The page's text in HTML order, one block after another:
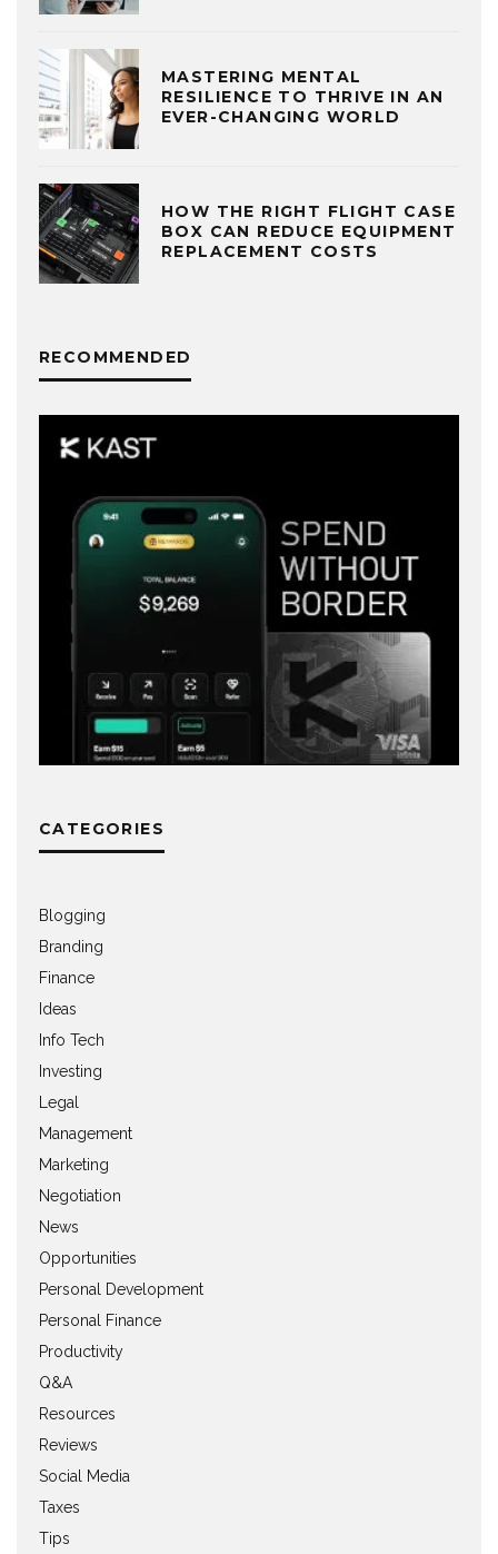
MASTERING MENTAL
RESILIENCE TO THRIVE IN AN
EVER-CHANGING WORLD
HOW THE RIGHT FLIGHT CASE
BOX CAN REDUCE EQUIPMENT
REPLACEMENT COSTS
RECOMMENDED
CATEGORIES
Blogging
Branding
Finance
Ideas
Info Tech
Investing
Legal
Management
Marketing
Negotiation
News
Opportunities
Personal Development
Personal Finance
Productivity
Q&A
Resources
Reviews
Social Media
Taxes
Tips